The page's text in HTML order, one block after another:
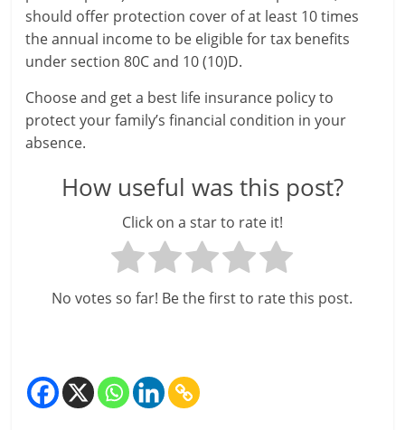
should offer protection cover of at least 10 times
the annual income to be eligible for tax benefits
under section 80C and 10 (10)D.
Choose and get a best life insurance policy to
protect your family’s financial condition in your
absence.
How useful was this post?
Click on a star to rate it!
No votes so far! Be the first to rate this post.